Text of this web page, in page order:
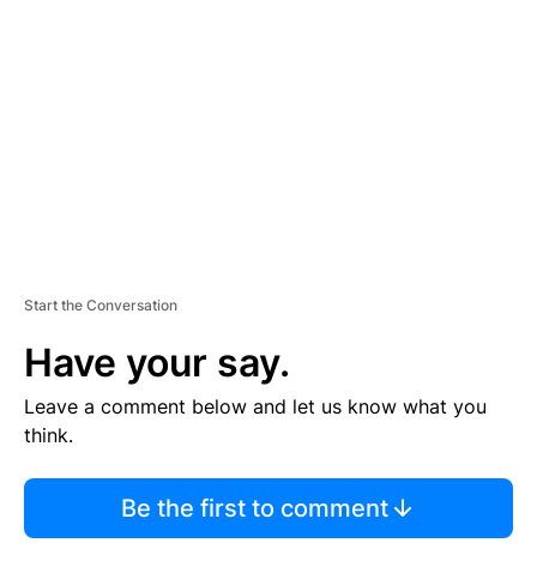
Start the Conversation
Have your say.
Leave a comment below and let us know what you
think.
Be the first to comment